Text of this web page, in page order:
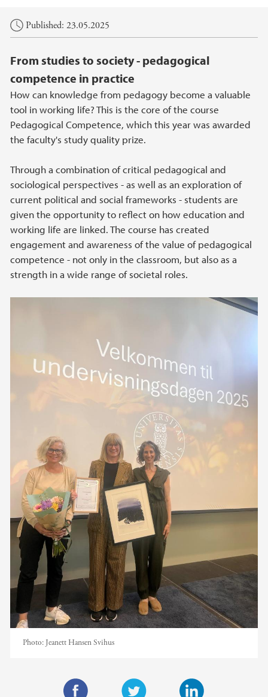
Main content
Published: 23.05.2025
From studies to society - pedagogical
competence in practice
How can knowledge from pedagogy become a valuable
tool in working life? This is the core of the course
Pedagogical Competence, which this year was awarded
the faculty's study quality prize.
Through a combination of critical pedagogical and
sociological perspectives - as well as an exploration of
current political and social frameworks - students are
given the opportunity to reflect on how education and
working life are linked. The course has created
engagement and awareness of the value of pedagogical
competence - not only in the classroom, but also as a
strength in a wide range of societal roles.
Photo: Jeanett Hansen Svihus